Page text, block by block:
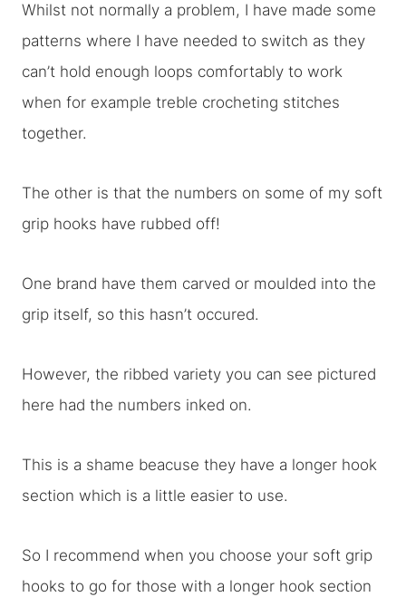
Whilst not normally a problem, I have made some
patterns where I have needed to switch as they
can’t hold enough loops comfortably to work
when for example treble crocheting stitches
together.
The other is that the numbers on some of my soft
grip hooks have rubbed off!
One brand have them carved or moulded into the
grip itself, so this hasn’t occured.
However, the ribbed variety you can see pictured
here had the numbers inked on.
This is a shame beacuse they have a longer hook
section which is a little easier to use.
So I recommend when you choose your soft grip
hooks to go for those with a longer hook section